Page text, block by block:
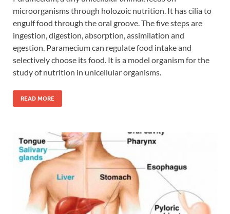
microorganisms through holozoic nutrition. It has cilia to
engulf food through the oral groove. The five steps are
ingestion, digestion, absorption, assimilation and
egestion. Paramecium can regulate food intake and
selectively choose its food. It is a model organism for the
study of nutrition in unicellular organisms.
READ MORE